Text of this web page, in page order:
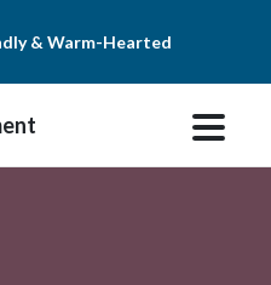
& Warm-Hearted